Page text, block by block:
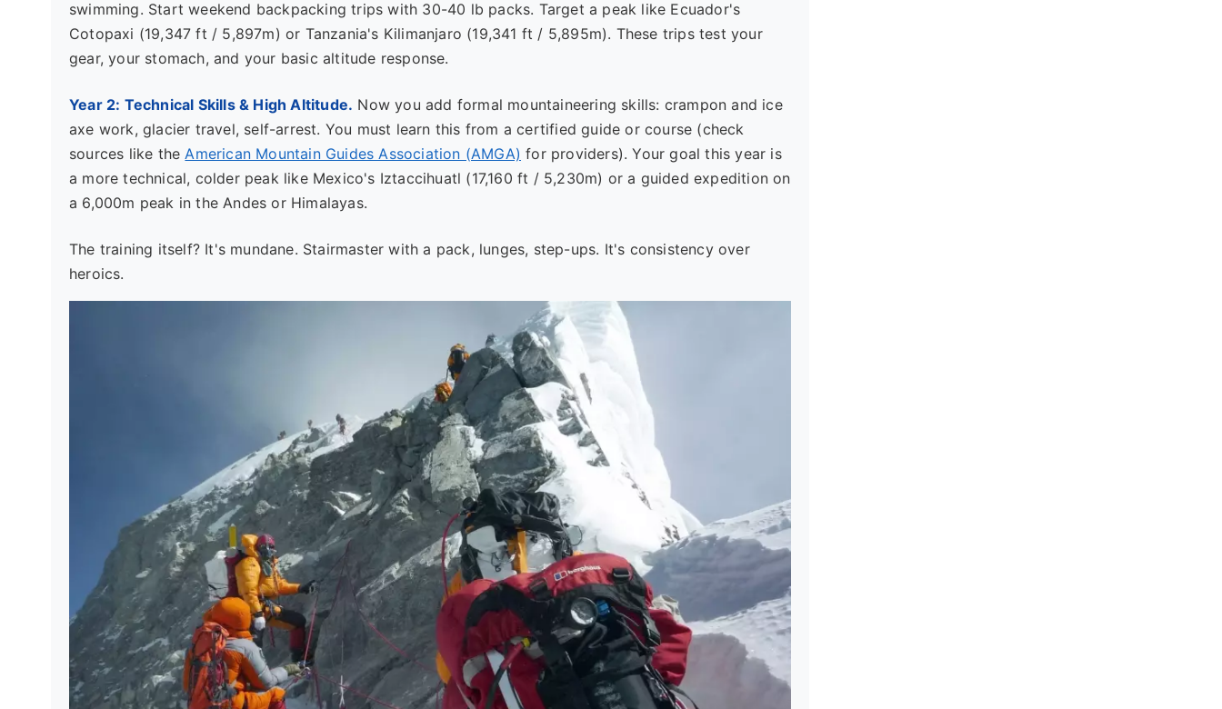
swimming. Start weekend backpacking trips with 30-40 lb packs. Target a peak like Ecuador's
Cotopaxi (19,347 ft / 5,897m) or Tanzania's Kilimanjaro (19,341 ft / 5,895m). These trips test your
gear, your stomach, and your basic altitude response.
Year 2: Technical Skills & High Altitude. Now you add formal mountaineering skills: crampon and ice
axe work, glacier travel, self-arrest. You must learn this from a certified guide or course (check
sources like theAmerican Mountain Guides Association (AMGA) for providers). Your goal this year is
a more technical, colder peak like Mexico's Iztaccihuatl (17,160 ft / 5,230m) or a guided expedition on
a 6,000m peak in the Andes or Himalayas.
The training itself? It's mundane. Stairmaster with a pack, lunges, step-ups. It's consistency over
heroics.